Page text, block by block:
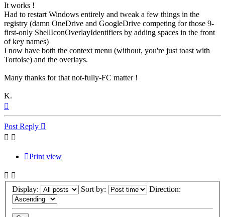
It works !
Had to restart Windows entirely and tweak a few things in the
registry (damn OneDrive and GoogleDrive competing for those 9-
first-only ShellIconOverlayIdentifiers by adding spaces in the front
of key names)
I now have both the context menu (without, you're just toast with
Tortoise) and the overlays.
Many thanks for that not-fully-FC matter !
K.
Post Reply
Print view
Display: Sort by: Direction: